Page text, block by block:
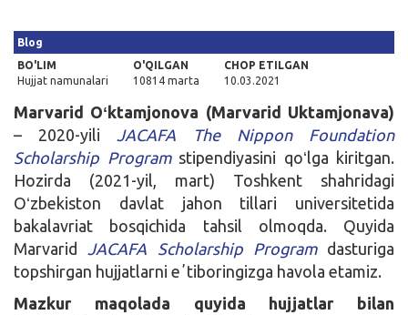
Blog
BO'LIM
Hujjat namunalari
O'QILGAN
10814 marta
CHOP ETILGAN
10.03.2021
Marvarid Oʻktamjonova (Marvarid Uktamjonava)
– 2020-yili
JACAFA The Nippon Foundation
Scholarship Programstipendiyasini qoʻlga kiritgan.
Hozirda (2021-yil, mart) Toshkent shahridagi
Oʻzbekiston davlat jahon tillari universitetida
bakalavriat bosqichida tahsil olmoqda. Quyida
Marvarid
JACAFA Scholarship Programdasturiga
topshirgan hujjatlarni eʼtiboringizga havola etamiz.
Mazkur maqolada quyida hujjatlar bilan